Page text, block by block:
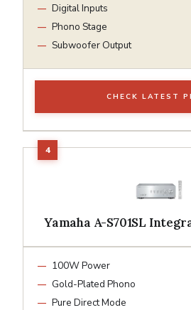
Digital Inputs
Phono Stage
Subwoofer Output
CHECK LATEST
Yamaha A-S701SL
100W Power
Gold-Plated Phono
Pure Direct Mode